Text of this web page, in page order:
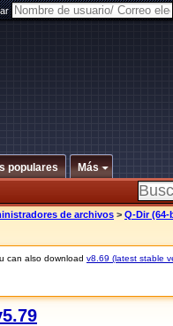
populares Más
de archivos > Q-Dir (64-
can also download v8.69 (latest stable